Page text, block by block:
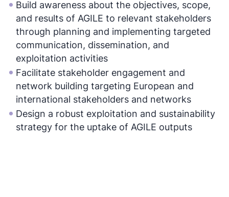
Build awareness about the objectives, scope,
and results of AGILE to relevant stakeholders
through planning and implementing targeted
communication, dissemination, and
exploitation activities
Facilitate stakeholder engagement and
network building targeting European and
international stakeholders and networks
Design a robust exploitation and sustainability
strategy for the uptake of AGILE outputs